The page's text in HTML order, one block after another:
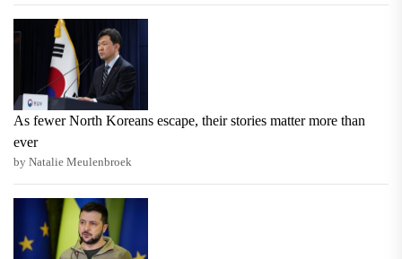
As fewer North Koreans escape, their stories matter more than
ever
by Natalie Meulenbroek